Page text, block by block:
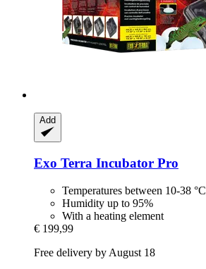
Add
Exo Terra Incubator Pro
Temperatures between 10-38 °C
Humidity up to 95%
With a heating element
€ 199,99
Free delivery by August 18